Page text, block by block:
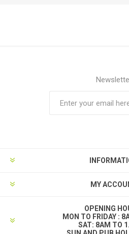
MY
OPENING
MON TO FRIDAY :
SAT: 8AM TO